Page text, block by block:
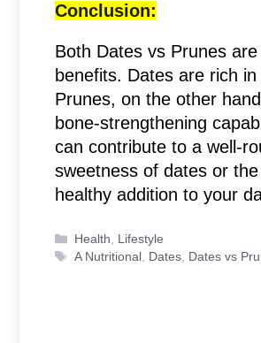
Conclusion:
Both Dates vs Prunes
benefits. Dates are rich
Prunes, on the other
bone-strengthening
can contribute to a well-
sweetness of dates or
healthy addition to your
Categories
Health, Lifestyle
Tags
A Nutritional , Dates, Dates vs